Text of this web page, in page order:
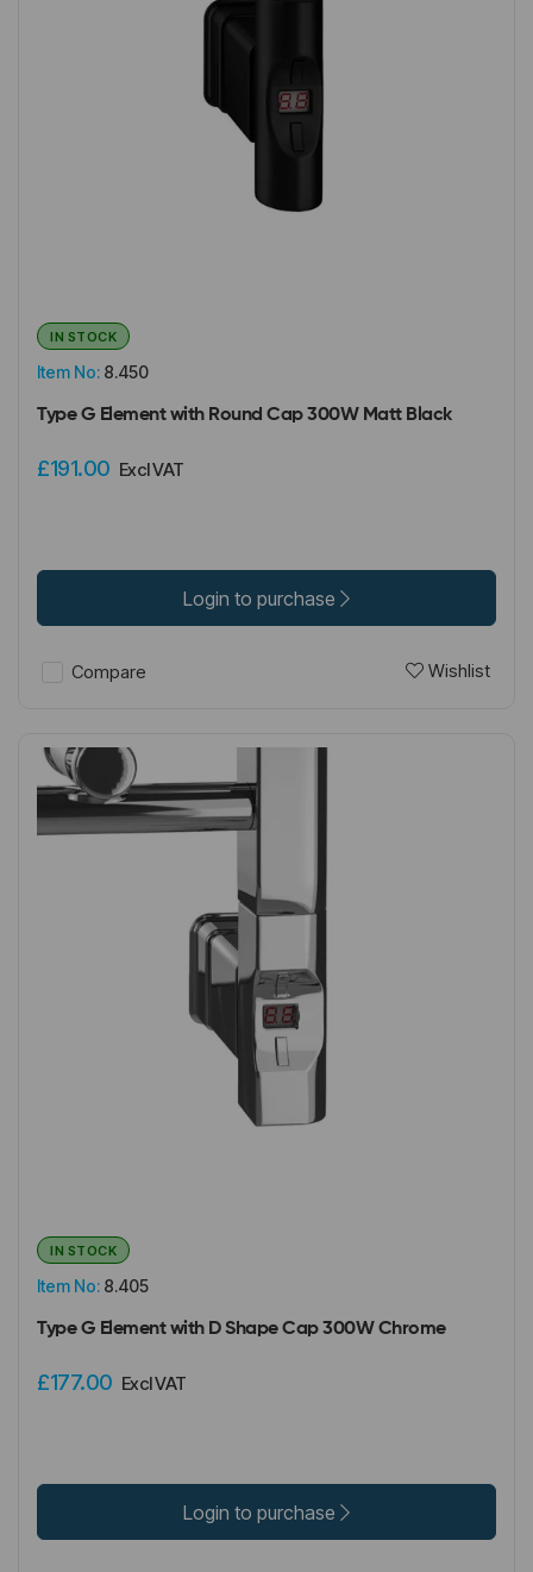
Item No: 8.450
IN STOCK
Type G Element with Round Cap 300W Matt Black
£191.00 Excl VAT
Login to purchase
Compare Wishlist
Item No: 8.405
IN STOCK
Type G Element with D Shape Cap 300W Chrome
£177.00 Excl VAT
Login to purchase